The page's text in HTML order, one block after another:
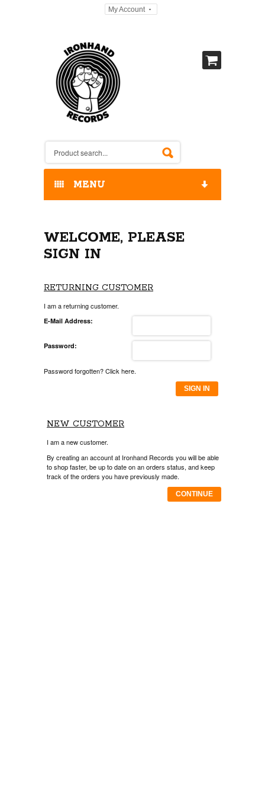
My Account
MENU
OUR RELEASES / STORE
WELCOME, PLEASE
SIGN IN
RETURNING CUSTOMER
I am a returning customer.
E-Mail Address:
Password:
Password forgotten? Click here.
SIGN IN
NEW CUSTOMER
I am a new customer.
By creating an account at Ironhand Records you will be able
to shop faster, be up to date on an orders status, and keep
track of the orders you have previously made.
CONTINUE